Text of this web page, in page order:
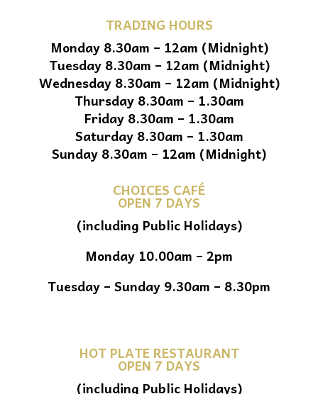
TRADING HOURS
Monday 8.30am – 12am (Midnight)
Tuesday 8.30am – 12am (Midnight)
Wednesday 8.30am – 12am (Midnight)
Thursday 8.30am – 1.30am
Friday 8.30am – 1.30am
Saturday 8.30am – 1.30am
Sunday 8.30am – 12am (Midnight)
CHOICES CAFÉ
OPEN 7 DAYS
(including Public Holidays)
Monday 10.00am – 2pm
Tuesday – Sunday 9.30am – 8.30pm
HOT PLATE RESTAURANT
OPEN 7 DAYS
(including Public Holidays)